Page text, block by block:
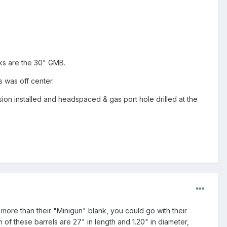
are the 30" GMB.
was off center.
installed and headspaced & gas port hole drilled at the
than their "Minigun" blank, you could go with their
of these barrels are 27" in length and 1.20" in diameter,